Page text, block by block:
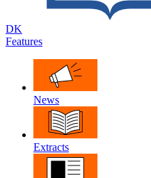
DK
Features
News
Extracts